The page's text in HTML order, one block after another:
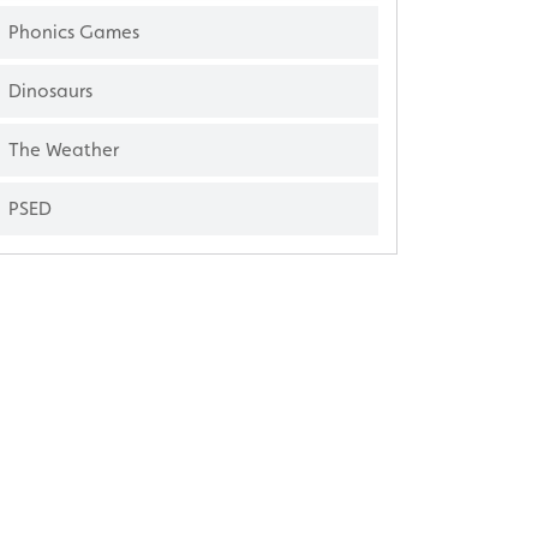
Phonics Games
Dinosaurs
The Weather
PSED